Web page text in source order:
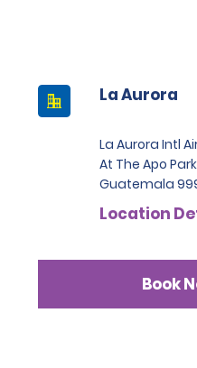
La Aurora
La Aurora Intl
At The Apo
Guatemala
Location
Book